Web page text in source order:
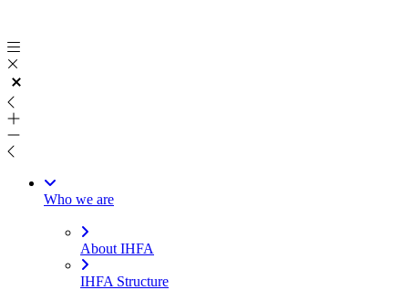
content
Who we are
About IHFA
IHFA Structure